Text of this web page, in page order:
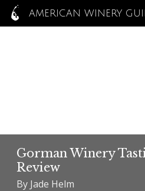
AMERICAN WINERY
Gorman Winery
Review
By Jade Helm